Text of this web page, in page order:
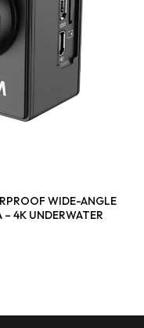
WIDE-ANGLE
4K UNDERWATER